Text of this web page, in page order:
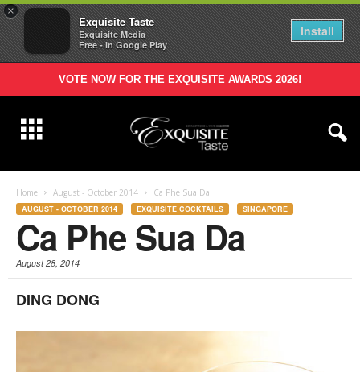
×
Exquisite Taste
Exquisite Media
Free - In Google Play
Install
VOTE NOW FOR THE EXQUISITE AWARDS 2026!
Home August - October 2014 Ca Phe Sua Da
AUGUST - OCTOBER 2014 EXQUISITE COCKTAILS SINGAPORE
Ca Phe Sua Da
August 28, 2014
DING DONG